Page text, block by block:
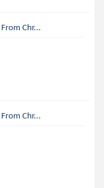
Chr...
Chr...